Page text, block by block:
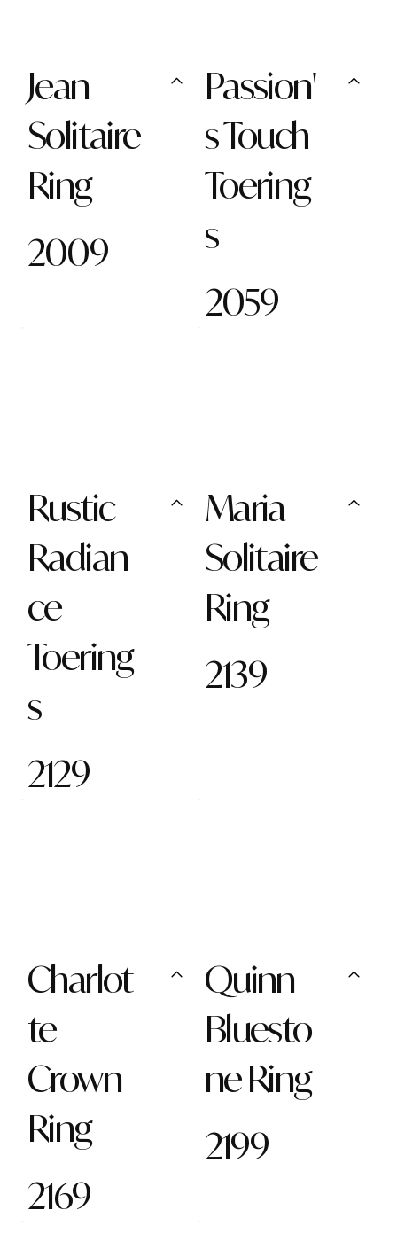
Jean
Solitaire
Ring
2009
Passion'
s Touch
Toering
s
2059
Rustic
Radian
ce
Toering
s
2129
Maria
Solitaire
Ring
2139
Charlot
te
Crown
Ring
2169
Quinn
Bluesto
ne Ring
2199